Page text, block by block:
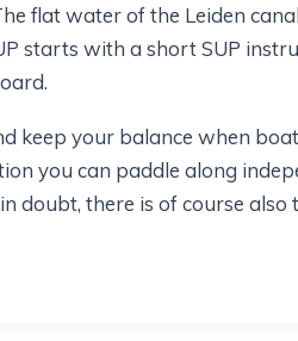
flat water of the Leiden
starts with a short SUP
keep your balance when
you can paddle along
doubt, there is of course